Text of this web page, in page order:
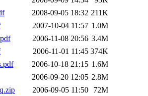
2008-09-05 18:32 211K
2007-10-04 11:57 1.0M
2006-11-08 20:56 3.4M
2006-11-01 11:45 374K
2006-10-18 21:15 1.6M
2006-09-20 12:05 2.8M
2006-09-05 11:50
72M